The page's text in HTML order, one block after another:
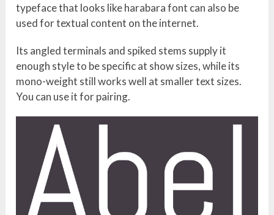
typeface that looks like harabara font can also be
used for textual content on the internet.
Its angled terminals and spiked stems supply it
enough style to be specific at show sizes, while its
mono-weight still works well at smaller text sizes.
You can use it for pairing.